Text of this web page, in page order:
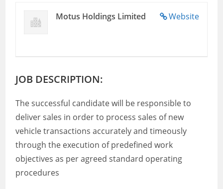
Website
Motus Holdings Limited
JOB DESCRIPTION:
The successful candidate will be responsible to
deliver sales in order to process sales of new
vehicle transactions accurately and timeously
through the execution of predefined work
objectives as per agreed standard operating
procedures